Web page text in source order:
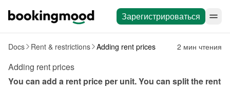
Зарегистрироваться
Docs Rent & restrictions Adding rent prices 2 мин чтения
Adding rent prices
You can add a rent price per unit. You can split the rent